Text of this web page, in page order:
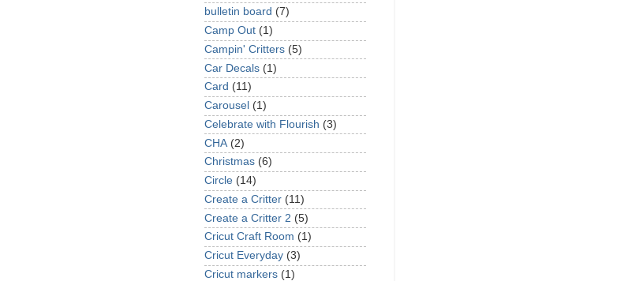
bulletin board (7)
Camp Out (1)
Campin' Critters (5)
Car Decals (1)
Card (11)
Carousel (1)
Celebrate with Flourish (3)
CHA (2)
Christmas (6)
Circle (14)
Create a Critter (11)
Create a Critter 2 (5)
Cricut Craft Room (1)
Cricut Everyday (3)
Cricut markers (1)